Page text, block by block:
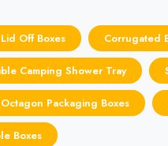
Off Boxes Corrugated
Camping Shower Tray
Packaging Boxes
Boxes